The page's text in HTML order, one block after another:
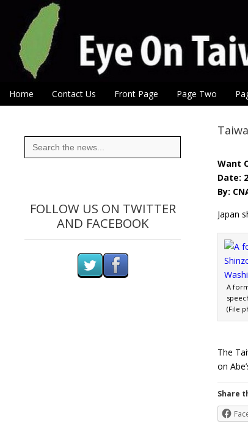
Eye On Taiwan
Main menu
Skip to content
Home Contact Us Front Page Page Two
Want
Date:
By:
Japan
A
(File
The
on
Share
Search
for:
FOLLOW US ON TWITTER
AND FACEBOOK